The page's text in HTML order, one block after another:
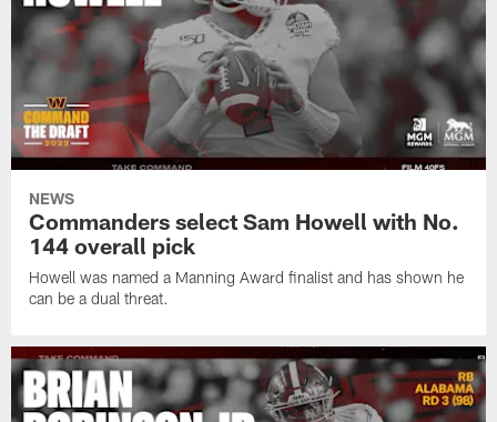
NEWS
Commanders select Sam Howell with No.
144 overall pick
Howell was named a Manning Award finalist and has shown he
can be a dual threat.